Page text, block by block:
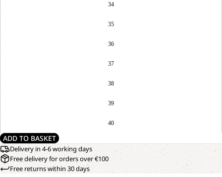
34
35
36
37
38
39
40
ADD TO BASKET
Delivery in 4-6 working days
Free delivery for orders over €100
Free returns within 30 days